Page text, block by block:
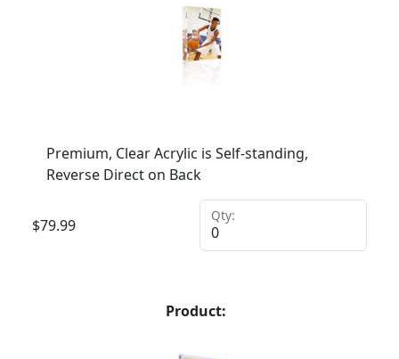
Premium, Clear Acrylic is Self-standing,
Reverse Direct on Back
$79.99
Qty:
Product: